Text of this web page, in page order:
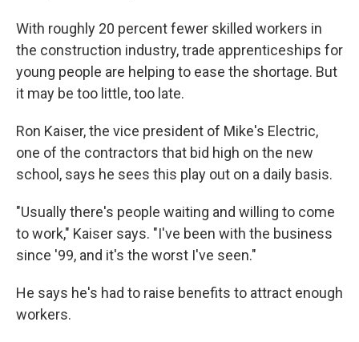
With roughly 20 percent fewer skilled workers in
the construction industry, trade apprenticeships for
young people are helping to ease the shortage. But
it may be too little, too late.
Ron Kaiser, the vice president of Mike's Electric,
one of the contractors that bid high on the new
school, says he sees this play out on a daily basis.
"Usually there's people waiting and willing to come
to work," Kaiser says. "I've been with the business
since '99, and it's the worst I've seen."
He says he's had to raise benefits to attract enough
workers.